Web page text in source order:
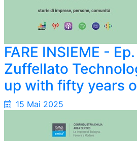
FARE INSIEME -
Zuffellato
up with fifty years
15 Mai 2025